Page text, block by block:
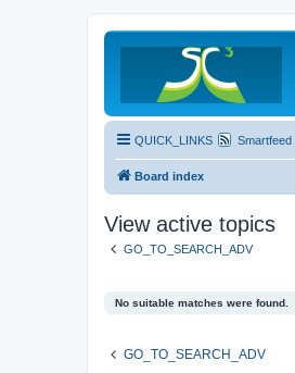
QUICK_LINKS Smartfeed
Board index
View active topics
GO_TO_SEARCH_ADV
No suitable matches were found.
GO_TO_SEARCH_ADV